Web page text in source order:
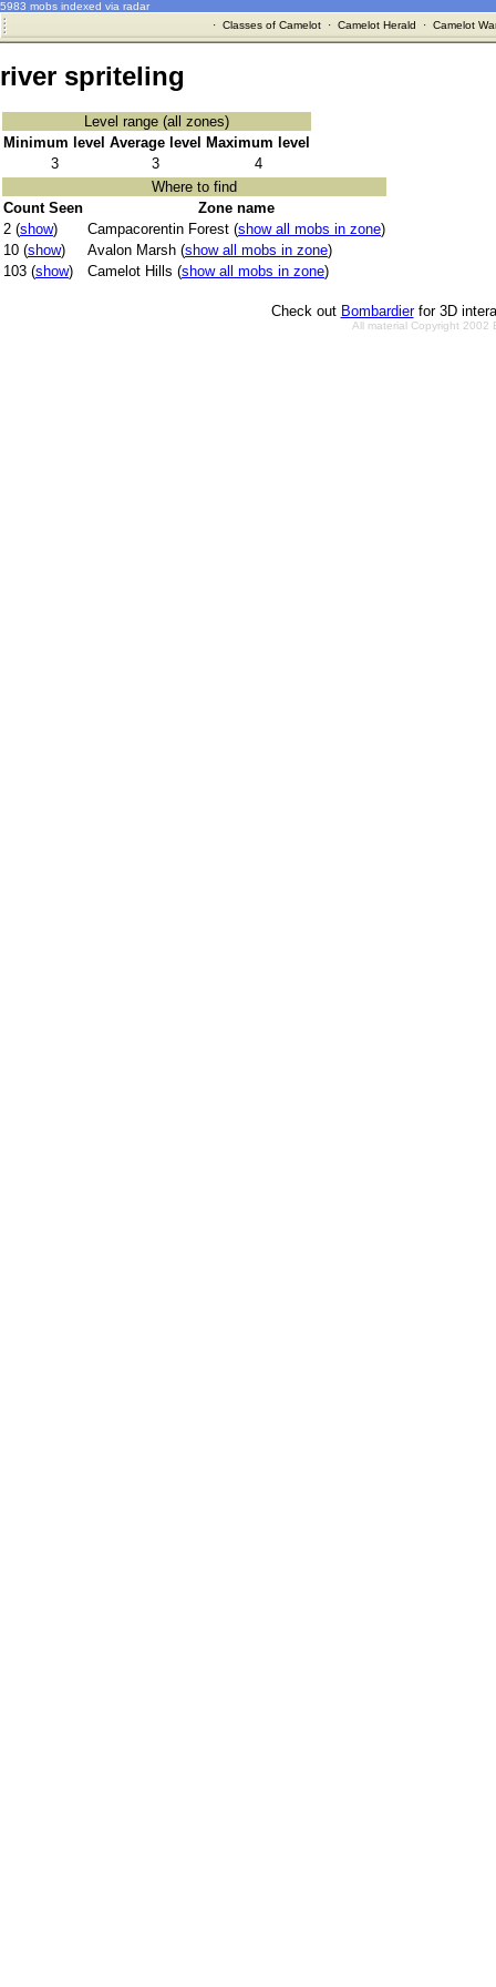
5983 mobs indexed via radar
· Classes of Camelot· Camelot Herald · Camelot
river spriteling
Level range (all zones)
Minimum level Average level
Maximum level
3
3
4
Where to find
Count Seen
Zone name
2 (show) Campacorentin Forest (show all mobs in zone)
10 (show) Avalon Marsh (show all mobs in zone)
103 (show) Camelot Hills (show all mobs in zone)
Check out Bombardierfor 3D
All material Copyright 2002